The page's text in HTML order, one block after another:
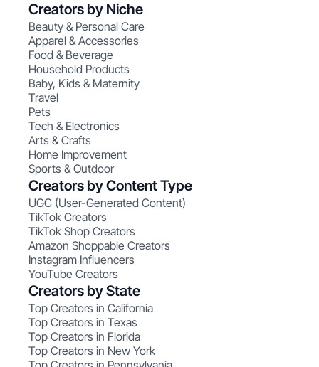
Creators by Niche
Beauty & Personal Care
Apparel & Accessories
Food & Beverage
Household Products
Baby, Kids & Maternity
Travel
Pets
Tech & Electronics
Arts & Crafts
Home Improvement
Sports & Outdoor
Creators by Content Type
UGC (User-Generated Content)
TikTok Creators
TikTok Shop Creators
Amazon Shoppable Creators
Instagram Influencers
YouTube Creators
Creators by State
Top Creators in California
Top Creators in Texas
Top Creators in Florida
Top Creators in New York